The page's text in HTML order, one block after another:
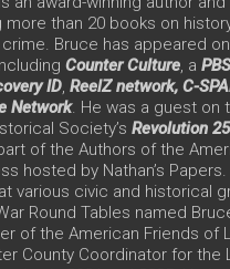
more than 20 books on
Bruce has appeared
Counter Culture, a
ID, ReelZ network, C-
Network. He was a guest on
Society’s Revolution
of the Authors of the
hosted by Nathan’s
various civic and historical
Round Tables named
of the American Friends of
County Coordinator for the